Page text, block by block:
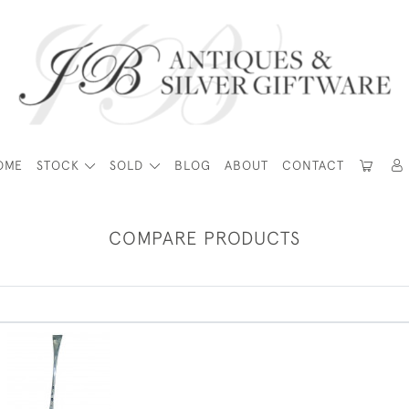
STOCK SOLD BLOG ABOUT CONTACT
COMPARE PRODUCTS